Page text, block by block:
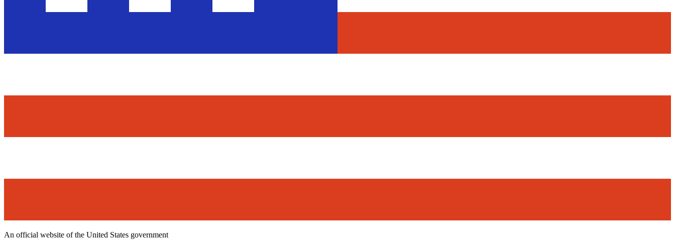
An official website of the United States government